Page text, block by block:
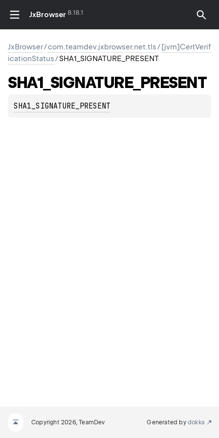
JxBrowser 8.18.1
JxBrowser/com.teamdev.jxbrowser.net.tls/[jvm]CertVerif
icationStatus/SHA1_SIGNATURE_PRESENT
SHA1_SIGNATURE_PRESENT
SHA1_SIGNATURE_PRESENT
Copyright 2026, TeamDev Generated by dokka